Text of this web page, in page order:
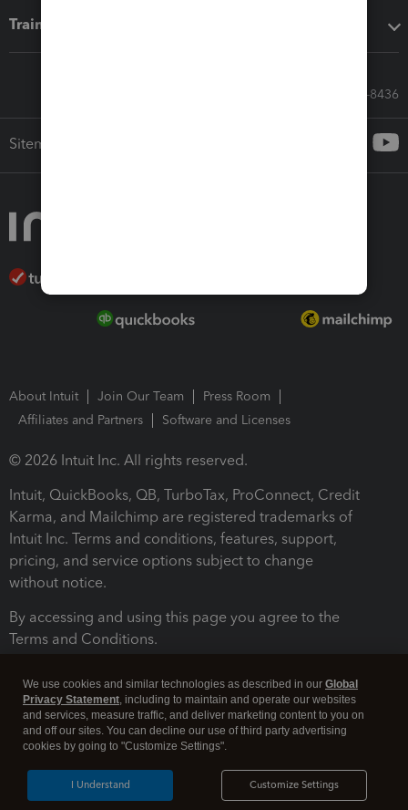
Training & support
Call Sales: 833-564-8436
Sitemap
About Intuit Join Our Team
Press Room
Affiliates and Partners
Software and Licenses
© 2026 Intuit Inc. All rights reserved.
Intuit, QuickBooks, QB, TurboTax, ProConnect, Credit
Karma, and Mailchimp are registered trademarks of
Intuit Inc. Terms and conditions, features, support,
pricing, and service options subject to change
without notice.
By accessing and using this page you agree to the
Terms and Conditions.
Legal Security
We use cookies and similar technologies as described in our Global
Privacy Statement, including to maintain and operate our websites
and services, measure traffic, and deliver marketing content to you on
and off our sites. You can decline our use of third party advertising
cookies by going to "Customize Settings".
Customize Settings
I Understand